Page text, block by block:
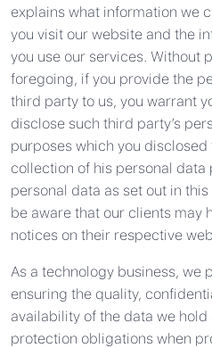
explains what information we
you visit our website and the
you use our services. Without
foregoing, if you provide the
third party to us, you warrant
disclose such third party’s
purposes which you
collection of his personal data
personal data as set out in
be aware that our clients may
notices on their respective
As a technology business, we
ensuring the quality,
availability of the data we
protection obligations when